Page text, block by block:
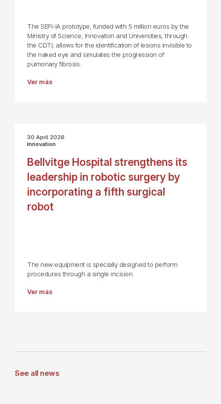
The SEPI-IA prototype, funded with 5 million euros by the
Ministry of Science, Innovation and Universities, through
the CDTI, allows for the identification of lesions invisible to
the naked eye and simulates the progression of
pulmonary fibrosis.
Ver más
30 April 2026
Innovation
Bellvitge Hospital strengthens its
leadership in robotic surgery by
incorporating a fifth surgical
robot
The new equipment is specially designed to perform
procedures through a single incision.
Ver más
See all news